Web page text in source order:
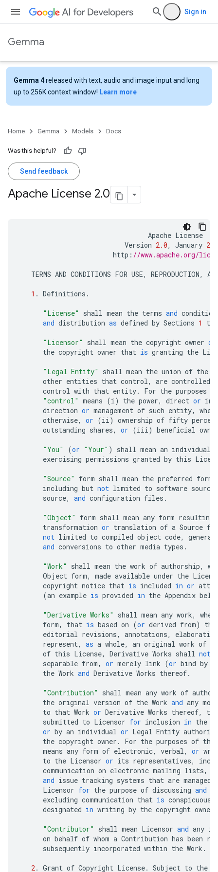
Sign in
Gemma
Gemma 4released with text, audio and image input and long
up to 256K context window! Learn more
Home Gemma Models Docs
Was this helpful?
Send feedback
Apache License 2.0
Apache License
Version 2.0, January
http : //www.apache.org/
TERMS AND CONDITIONS FOR USE, REPRODUCTION,
1 . Definitions .
"License" shall mean the terms and
and distribution as defined by Sections 1
"Licensor" shall mean the copyright owner or
the copyright owner that is granting the
"Legal Entity" shall mean the union of the
other entities that control, are controlled
control with that entity. For the purposes
"control" means (i) the power, direct or
direction or management of such entity,
otherwise, or (ii) ownership of fifty
outstanding shares, or (iii) beneficial
"You" (or "Your" ) shall mean an individual
exercising permissions granted by this
"Source" form shall mean the preferred form
including but not limited to software source
source, and configuration files .
"Object" form shall mean any form resulting
transformation or translation of a Source
not limited to compiled object code,
and conversions to other media types .
"Work" shall mean the work of authorship,
Object form, made available under the
copyright notice that is included in or
(an example is provided in the Appendix
"Derivative Works" shall mean any work,
form, that is based on (or derived from)
the
editorial revisions, annotations,
represent, as a whole, an original work of
of this License, Derivative Works shall not
separable from, or merely link (or bind by
the Work and Derivative Works thereof.
"Contribution" shall mean any work of
the original version of the Work and any
to that Work or Derivative Works thereof,
submitted to Licensor for inclusion in the
or by an individual or Legal Entity
the copyright owner . For the purposes of this
means any form of electronic, verbal, or
to the Licensor or its representatives,
communication on electronic mailing lists,
and issue tracking systems that are managed
Licensor for the purpose of discussing and
excluding communication that is
designated in writing by the copyright owner
"Contributor" shall mean Licensor and any
on behalf of whom a Contribution has been
subsequently incorporated within the Work .
2. Grant of Copyright License. Subject to the